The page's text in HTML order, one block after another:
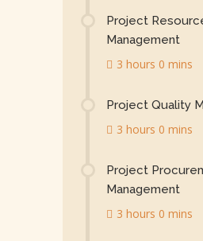
Project
Management
3 hours 0 mins
Project Quality
3 hours 0 mins
Project
Management
3 hours 0 mins